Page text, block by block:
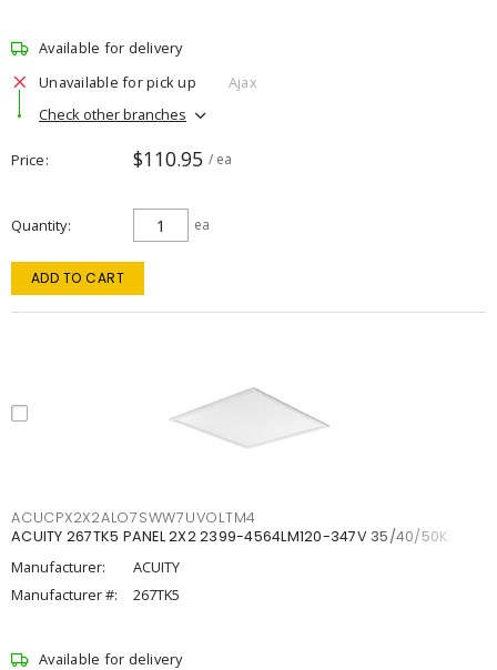
Available for delivery
Unavailable for pick up
Ajax
Check other branches
Price $110.95 / ea
Quantity ea
ADD TO CART
ACUCPX2X2ALO7SWW7UVOLTM4
ACUITY 267TK5 PANEL 2X2 2399-4564LM120-347V 35/40/50K
Manufacturer:
ACUITY
Manufacturer #:
267TK5
Available for delivery